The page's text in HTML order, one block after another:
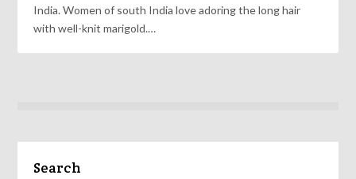
India. Women of south India love adoring the long hair
with well-knit marigold.…
Search